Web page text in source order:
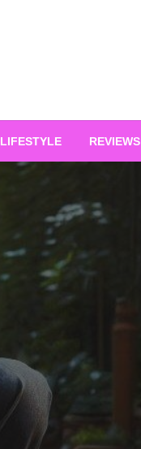
LIFESTYLE REVIEWS